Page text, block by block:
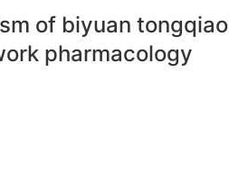
of biyuan
pharmacology